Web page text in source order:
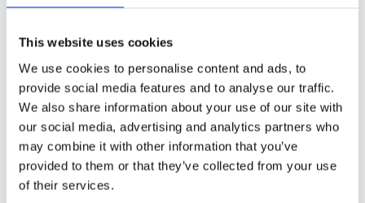
This website uses cookies
We use cookies to personalise content and ads, to
provide social media features and to analyse our traffic.
We also share information about your use of our site with
our social media, advertising and analytics partners who
may combine it with other information that you’ve
provided to them or that they’ve collected from your use
of their services.